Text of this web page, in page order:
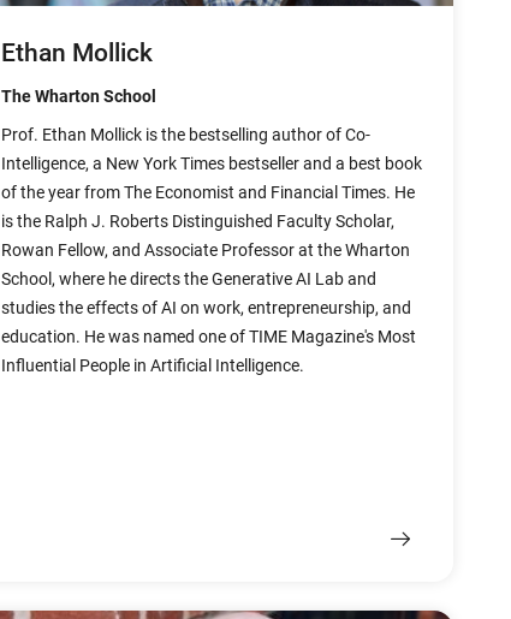
Ethan Mollick
The Wharton School
Prof. Ethan Mollick is the bestselling author of Co-
Intelligence, a New York Times bestseller and a best book
of the year from The Economist and Financial Times. He
is the Ralph J. Roberts Distinguished Faculty Scholar,
Rowan Fellow, and Associate Professor at the Wharton
School, where he directs the Generative AI Lab and
studies the effects of AI on work, entrepreneurship, and
education. He was named one of TIME Magazine's Most
Influential People in Artificial Intelligence.